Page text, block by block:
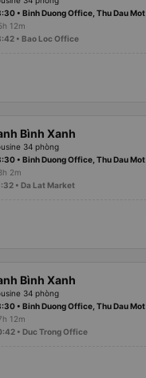
• Binh Duong Office, Thu Dau Mot
12m
• Bao Loc Office
Bình Xanh
34 phòng
• Binh Duong Office, Thu Dau Mot
2m
• Da Lat Market
Bình Xanh
34 phòng
• Binh Duong Office, Thu Dau Mot
12m
• Duc Trong Office